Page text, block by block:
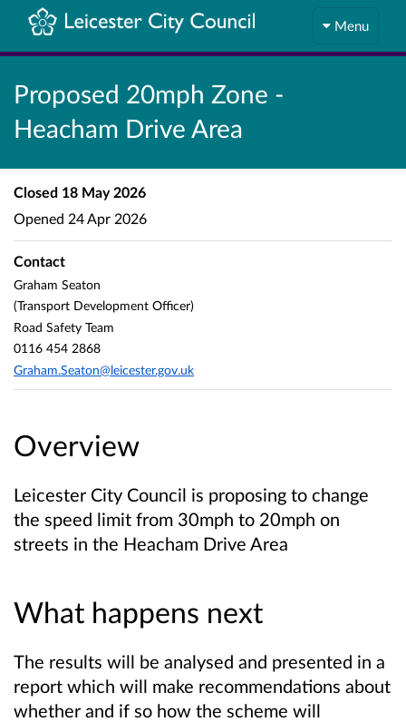
Menu
Proposed 20mph Zone -
Heacham Drive Area
Overview
Leicester City Council is proposing to change
the speed limit from 30mph to 20mph on
streets in the Heacham Drive Area
What happens next
The results will be analysed and presented in a
report which will make recommendations about
whether and if so how the scheme will
Closed 18 May 2026
Opened 24 Apr 2026
Contact
Graham Seaton
(Transport Development Officer)
Road Safety Team
0116 454 2868
Graham.Seaton@leicester.gov.uk